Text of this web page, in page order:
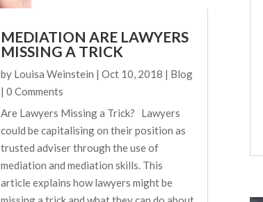
MEDIATION ARE LAWYERS
MISSING A TRICK
by Louisa Weinstein | Oct 10, 2018 | Blog
| 0 Comments
Are Lawyers Missing a Trick? Lawyers
could be capitalising on their position as
trusted adviser through the use of
mediation and mediation skills. This
article explains how lawyers might be